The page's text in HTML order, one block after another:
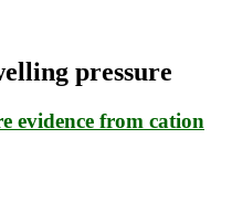
pressure
evidence from cation